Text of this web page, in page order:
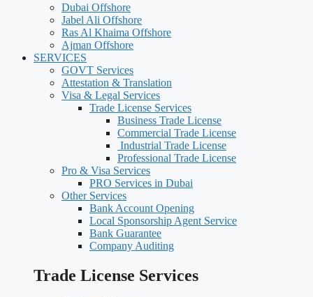
Dubai Offshore
Jabel Ali Offshore
Ras Al Khaima Offshore
Ajman Offshore
SERVICES
GOVT Services
Attestation & Translation
Visa & Legal Services
Trade License Services
Business Trade License
Commercial Trade License
Industrial Trade License
Professional Trade License
Pro & Visa Services
PRO Services in Dubai
Other Services
Bank Account Opening
Local Sponsorship Agent Service
Bank Guarantee
Company Auditing
Trade License Services